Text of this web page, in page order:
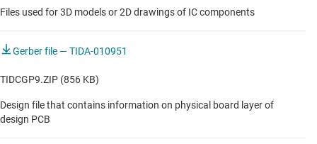
Files used for 3D models or 2D drawings of IC components
Gerber file — TIDA-010951
TIDCGP9.ZIP (856 KB)
Design file that contains information on physical board layer of
design PCB